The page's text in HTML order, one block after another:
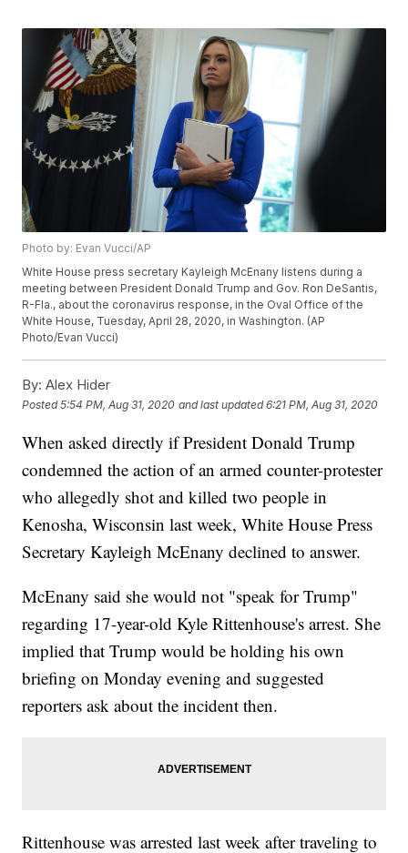
Photo by: Evan Vucci/AP
White House press secretary Kayleigh McEnany listens during a
meeting between President Donald Trump and Gov. Ron DeSantis,
R-Fla., about the coronavirus response, in the Oval Office of the
White House, Tuesday, April 28, 2020, in Washington. (AP
Photo/Evan Vucci)
By: Alex Hider
Posted5:54 PM, Aug 31, 2020 and last updated 6:21 PM, Aug 31, 2020
When asked directly if President Donald Trump
condemned the action of an armed counter-protester
who allegedly shot and killed two people in
Kenosha, Wisconsin last week, White House Press
Secretary Kayleigh McEnany declined to answer.
McEnany said she would not "speak for Trump"
regarding 17-year-old Kyle Rittenhouse's arrest. She
implied that Trump would be holding his own
briefing on Monday evening and suggested
reporters ask about the incident then.
Rittenhouse was arrested last week after traveling to